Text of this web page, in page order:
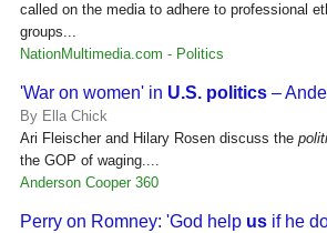
called on the media to adhere to professional
groups...
NationMultimedia.com - Politics
'War on women' in U.S. politics –
By Ella Chick
Ari Fleischer and Hilary Rosen discuss the
the GOP of waging....
Anderson Cooper 360
Perry on Romney: 'God help us if he